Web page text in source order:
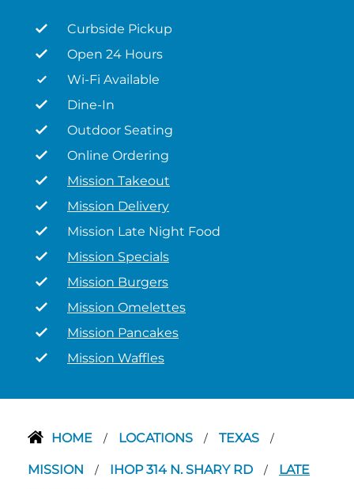
Curbside Pickup
Open 24 Hours
Wi-Fi Available
Dine-In
Outdoor Seating
Online Ordering
Mission Takeout
Mission Delivery
Mission Late Night Food
Mission Specials
Mission Burgers
Mission Omelettes
Mission Pancakes
Mission Waffles
HOME / LOCATIONS / TEXAS /
MISSION / IHOP 314 N. SHARY RD / LATE